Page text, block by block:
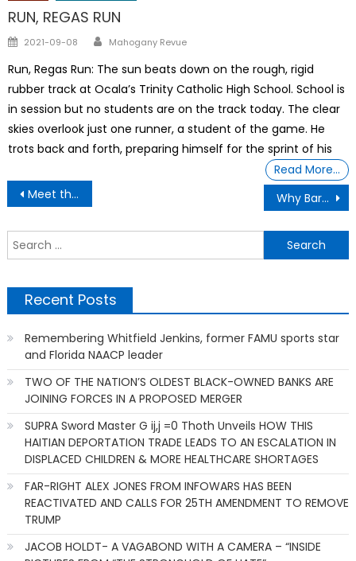
RUN, REGAS RUN
Posted
2021-09-08 Author
Mahogany Revue
Run, Regas Run: The sun beats down on the rough, rigid
rubber track at Ocala’s Trinity Catholic High School. School is
in session but no students are on the track today. The clear
skies overlook just one runner, a student of the game. He
trots back and forth, preparing himself for the sprint of his
Read More…
Post
navigation
Meet the Formerly Incarcerated Filmmaker Why Barbie Must Be Punished
Recent Posts
Remembering Whitfield Jenkins, former FAMU sports star
and Florida NAACP leader
TWO OF THE NATION’S OLDEST BLACK-OWNED BANKS ARE
JOINING FORCES IN A PROPOSED MERGER
SUPRA Sword Master G ij,j =0 Thoth Unveils HOW THIS
HAITIAN DEPORTATION TRADE LEADS TO AN ESCALATION IN
DISPLACED CHILDREN & MORE HEALTHCARE SHORTAGES
FAR-RIGHT ALEX JONES FROM INFOWARS HAS BEEN
REACTIVATED AND CALLS FOR 25TH AMENDMENT TO REMOVE
TRUMP
JACOB HOLDT- A VAGABOND WITH A CAMERA – “INSIDE